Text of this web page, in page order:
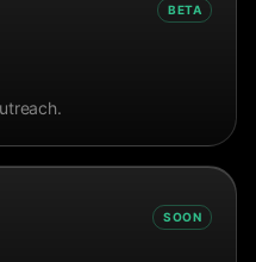
BETA
SOON